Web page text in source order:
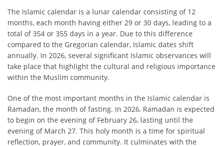
The Islamic calendar is a lunar calendar consisting of 12
months, each month having either 29 or 30 days, leading to a
total of 354 or 355 days in a year. Due to this difference
compared to the Gregorian calendar, Islamic dates shift
annually. In 2026, several significant Islamic observances will
take place that highlight the cultural and religious importance
within the Muslim community.
One of the most important months in the Islamic calendar is
Ramadan, the month of fasting. In 2026, Ramadan is expected
to begin on the evening of February 26, lasting until the
evening of March 27. This holy month is a time for spiritual
reflection, prayer, and community. It culminates with the